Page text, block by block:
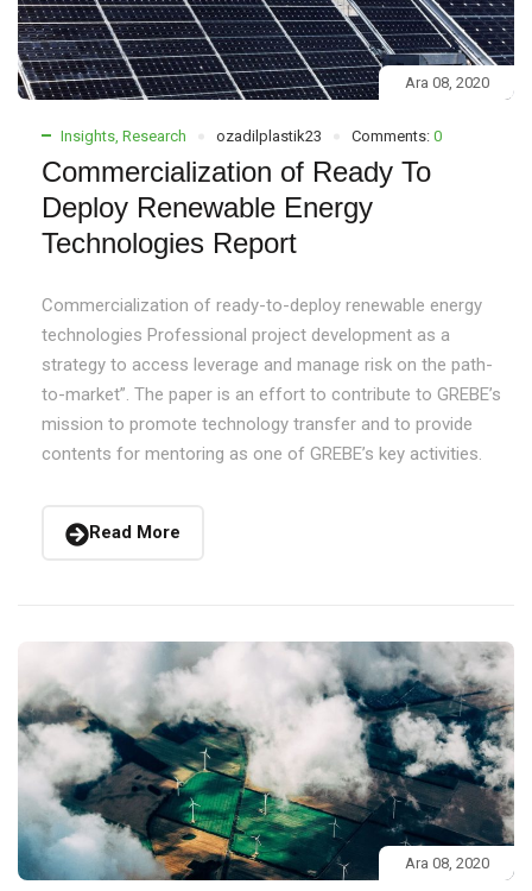
Ara 08, 2020
Insights, Research ozadilplastik23 Comments: 0
Commercialization of Ready To
Deploy Renewable Energy
Technologies Report
Commercialization of ready-to-deploy renewable energy
technologies Professional project development as a
strategy to access leverage and manage risk on the path-
to-market”. The paper is an effort to contribute to GREBE’s
mission to promote technology transfer and to provide
contents for mentoring as one of GREBE’s key activities.
Read More
Ara 08, 2020